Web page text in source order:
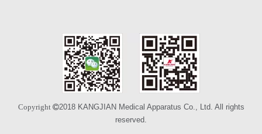
Copyright 2018 KANGJIAN Medical Apparatus Co., Ltd. All rights
reserved.